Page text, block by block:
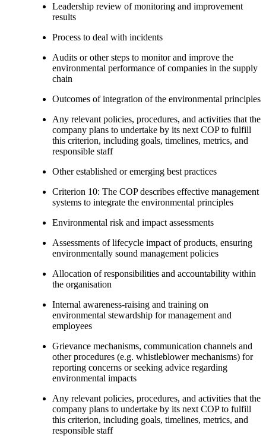
Leadership review of monitoring and improvement
results
Process to deal with incidents
Audits or other steps to monitor and improve the
environmental performance of companies in the supply
chain
Outcomes of integration of the environmental principles
Any relevant policies, procedures, and activities that the
company plans to undertake by its next COP to fulfill
this criterion, including goals, timelines, metrics, and
responsible staff
Other established or emerging best practices
Criterion 10: The COP describes effective management
systems to integrate the environmental principles
Environmental risk and impact assessments
Assessments of lifecycle impact of products, ensuring
environmentally sound management policies
Allocation of responsibilities and accountability within
the organisation
Internal awareness-raising and training on
environmental stewardship for management and
employees
Grievance mechanisms, communication channels and
other procedures (e.g. whistleblower mechanisms) for
reporting concerns or seeking advice regarding
environmental impacts
Any relevant policies, procedures, and activities that the
company plans to undertake by its next COP to fulfill
this criterion, including goals, timelines, metrics, and
responsible staff